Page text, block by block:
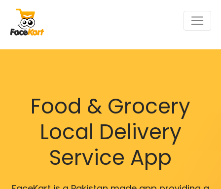
Food & Grocery
Local Delivery
Service App